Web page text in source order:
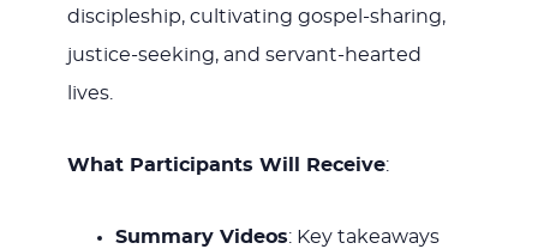
discipleship, cultivating gospel-sharing,
justice-seeking, and servant-hearted
lives.
What Participants Will Receive:
Summary Videos: Key takeaways